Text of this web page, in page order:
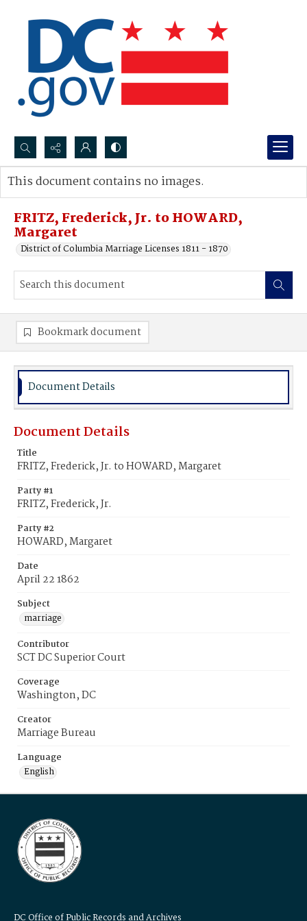
Search...
Advanced search
FRITZ, Frederick, Jr. to HOWARD,
Margaret
District of Columbia Marriage Licenses 1811 - 1870
This document contains no images.
Bookmark document
Document Details
Document Details
Title
FRITZ, Frederick, Jr. to HOWARD, Margaret
Party #1
FRITZ, Frederick, Jr.
Party #2
HOWARD, Margaret
Date
April 22 1862
Subject
marriage
Contributor
SCT DC Superior Court
Coverage
Washington, DC
Creator
Marriage Bureau
Language
English
DC Office of Public Records and Archives